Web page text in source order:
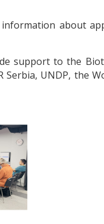
about
support to the
UNDP, the